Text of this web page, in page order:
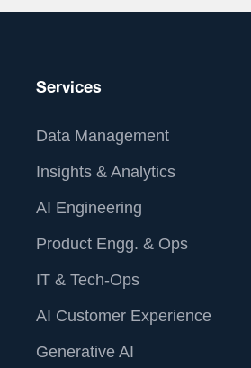
Services
Data Management
Insights & Analytics
AI Engineering
Product Engg. & Ops
IT & Tech-Ops
AI Customer Experience
Generative AI